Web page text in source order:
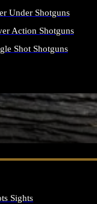
FIREARMS
Under Shotguns
Action Shotguns
Shot Shotguns
Sights